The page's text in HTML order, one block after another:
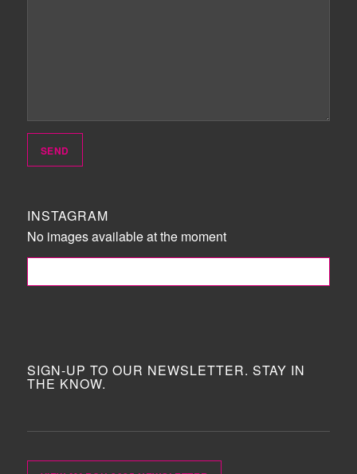
INSTAGRAM
No images available at the moment
SIGN-UP TO OUR NEWSLETTER. STAY IN
THE KNOW.